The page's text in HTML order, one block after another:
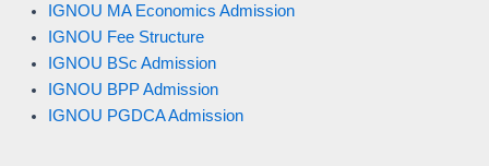
IGNOU MA Economics Admission
IGNOU Fee Structure
IGNOU BSc Admission
IGNOU BPP Admission
IGNOU PGDCA Admission